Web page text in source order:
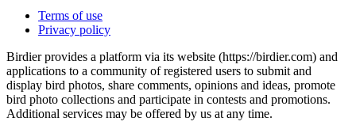
Terms of use
Privacy policy
Birdier provides a platform via its website (https://birdier.com) and
applications to a community of registered users to submit and
display bird photos, share comments, opinions and ideas, promote
bird photo collections and participate in contests and promotions.
Additional services may be offered by us at any time.